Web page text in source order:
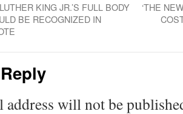
KING JR.’S FULL BODY
BE RECOGNIZED IN
‘THE
address will not be